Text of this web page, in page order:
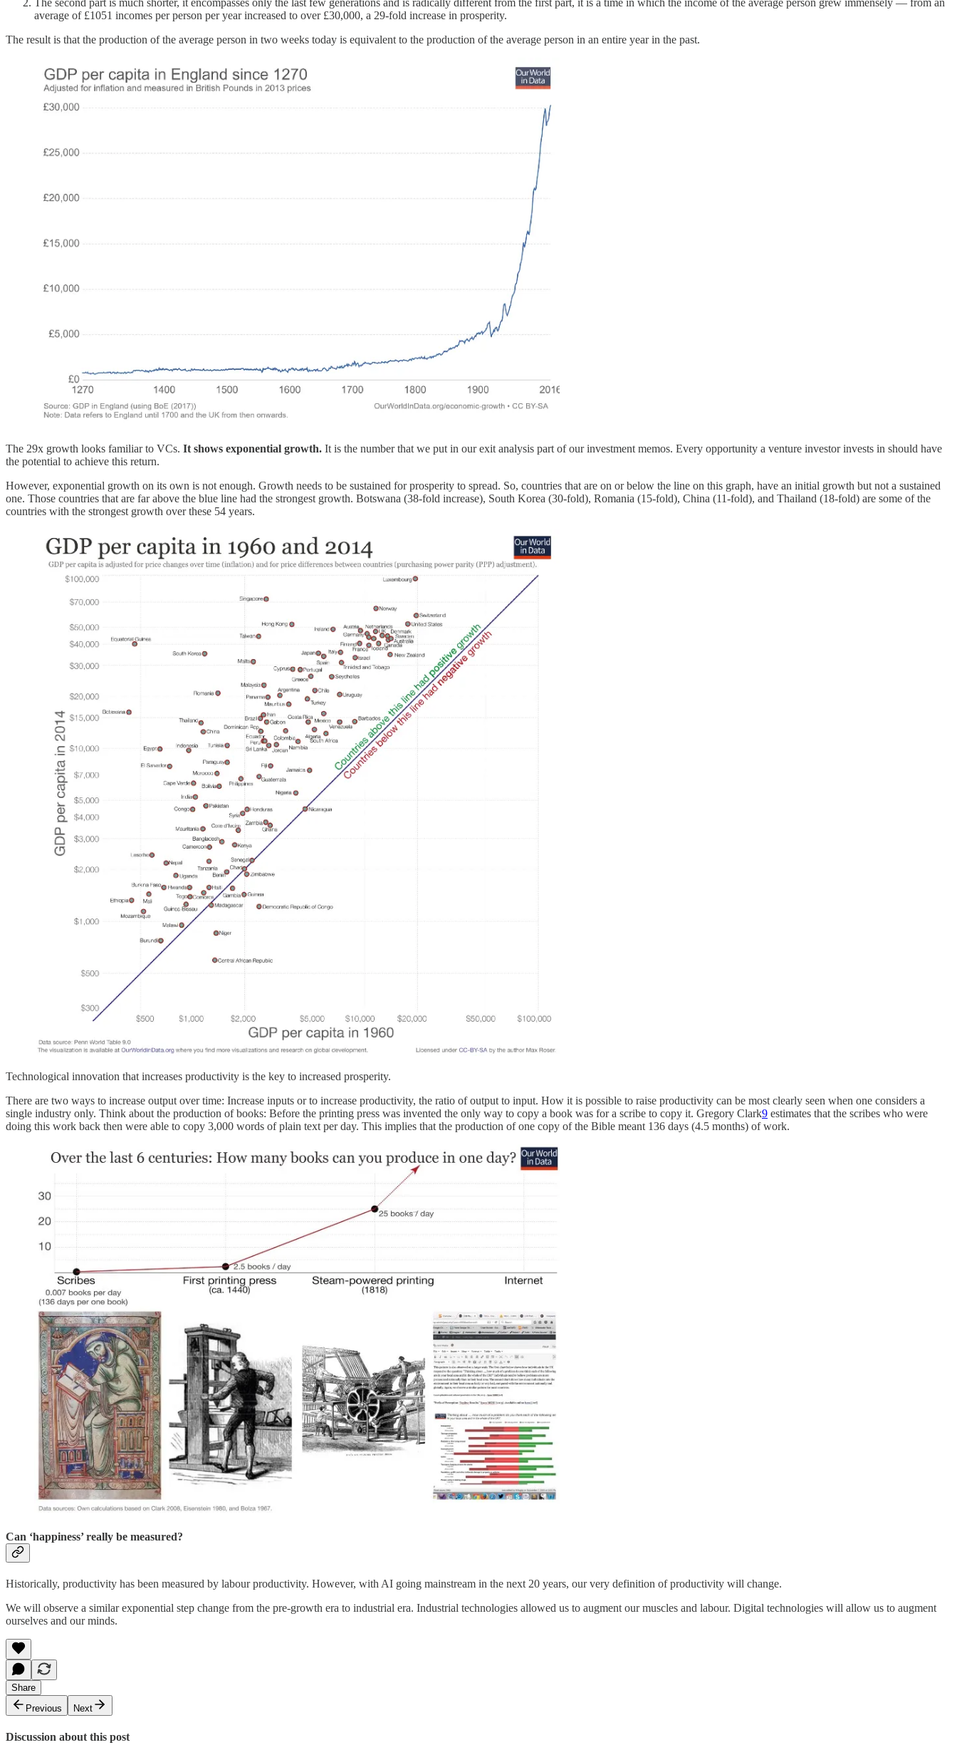
average of £1051 incomes per person per year increased to over £30,000, a 29-fold increase in prosperity.
The result is that the production of the average person in two weeks today is equivalent to the production of the average person in an entire year in the past.
The 29x growth looks familiar to VCs. It shows exponential growth. It is the number that we put in our exit analysis part of our investment memos. Every opportunity a venture investor invests in should have
the potential to achieve this return.
However, exponential growth on its own is not enough. Growth needs to be sustained for prosperity to spread. So, countries that are on or below the line on this graph, have an initial growth but not a sustained
one. Those countries that are far above the blue line had the strongest growth. Botswana (38-fold increase), South Korea (30-fold), Romania (15-fold), China (11-fold), and Thailand (18-fold) are some of the
countries with the strongest growth over these 54 years.
Technological innovation that increases productivity is the key to increased prosperity.
There are two ways to increase output over time: Increase inputs or to increase productivity, the ratio of output to input. How it is possible to raise productivity can be most clearly seen when one considers a
single industry only. Think about the production of books: Before the printing press was invented the only way to copy a book was for a scribe to copy it. Gregory Clark9 estimates that the scribes who were
doing this work back then were able to copy 3,000 words of plain text per day. This implies that the production of one copy of the Bible meant 136 days (4.5 months) of work.
Can ‘happiness’ really be measured?
Historically, productivity has been measured by labour productivity. However, with AI going mainstream in the next 20 years, our very definition of productivity will change.
We will observe a similar exponential step change from the pre-growth era to industrial era. Industrial technologies allowed us to augment our muscles and labour. Digital technologies will allow us to augment
ourselves and our minds.
Share
Previous
Next
Discussion about this post